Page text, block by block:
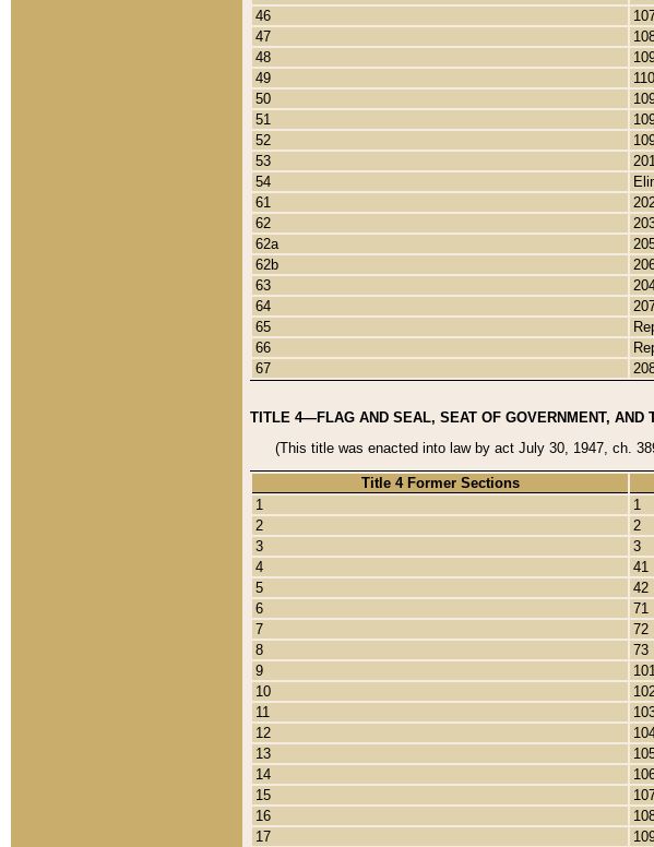
46
47
48
49
110
50
51
52
53
201
54
61
62
62a
62b
63
64
65
66
67
TITLE 4—FLAG AND SEAL, SEAT OF GOVERNMENT, AND
(This title was enacted into law by act July 30, 1947, ch.
Title 4 Former Sections
1
1
2
2
3
3
4
41
5
42
6
71
7
72
8
73
9
101
10
11
12
13
14
15
16
17